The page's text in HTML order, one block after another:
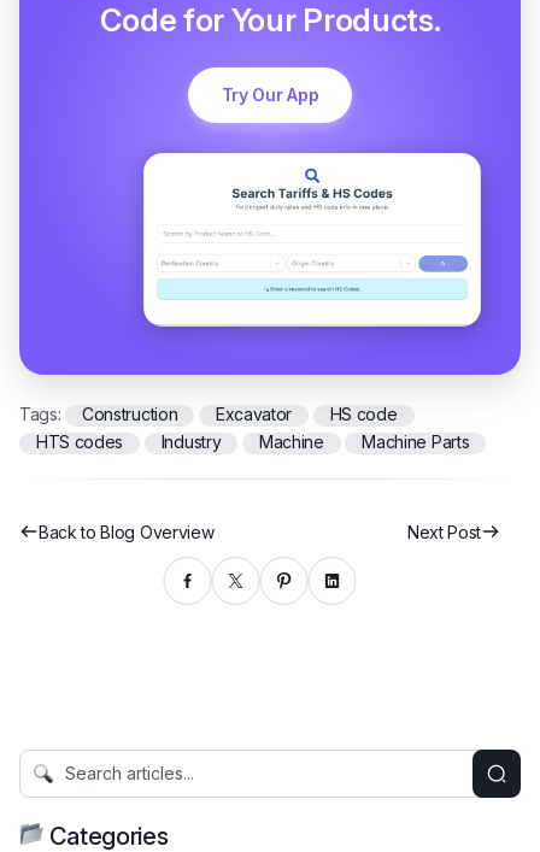
Code for Your Products.
Try Our App
Tags: Construction Excavator
HS code
HTS codes
Industry Machine Machine Parts
Back to Blog Overview Next Post
Categories